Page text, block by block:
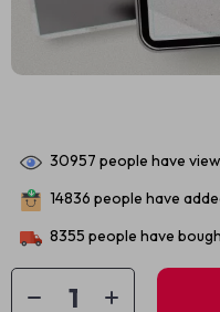
30957 people have
14836 people have
8355 people have